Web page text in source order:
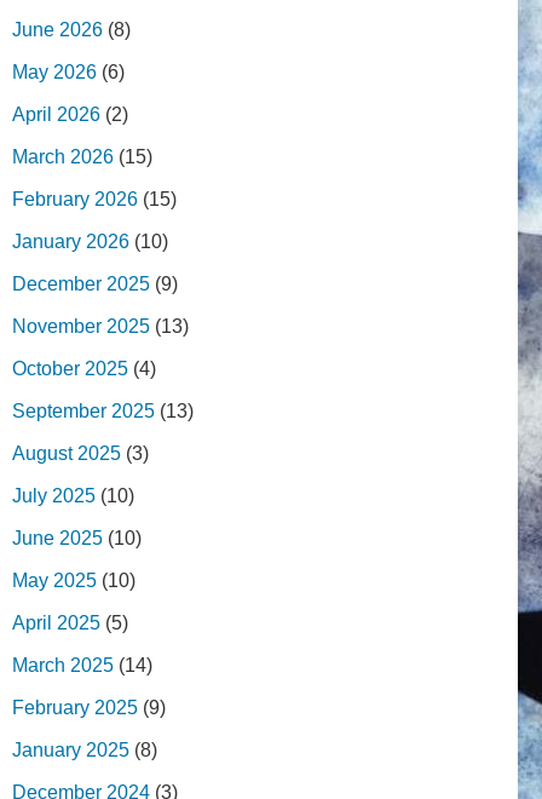
June 2026 (8)
May 2026 (6)
April 2026 (2)
March 2026 (15)
February 2026 (15)
January 2026 (10)
December 2025 (9)
November 2025 (13)
October 2025 (4)
September 2025 (13)
August 2025 (3)
July 2025 (10)
June 2025 (10)
May 2025 (10)
April 2025 (5)
March 2025 (14)
February 2025 (9)
January 2025 (8)
December 2024 (3)